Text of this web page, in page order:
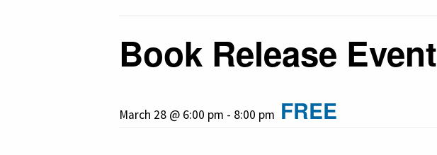
Book Release Event
March 28 @ 6:00 pm - 8:00 pm FREE